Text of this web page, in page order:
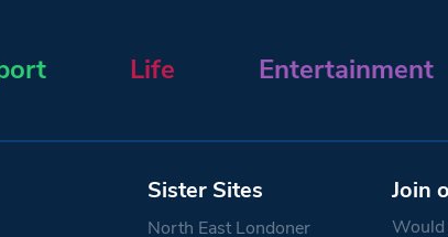
Life Entertainment
Sister Sites
North East Londoner
Join
Would